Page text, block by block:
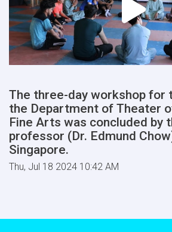
The three-day workshop for
the Department of Theater
Fine Arts was concluded by
professor (Dr. Edmund
Singapore.
Thu, Jul 18 2024 10:42 AM